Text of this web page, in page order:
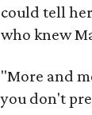
could tell
who knew
"More and
you don't